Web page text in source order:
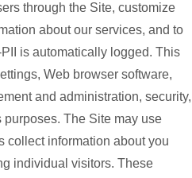
through the Site, customize
about our services, and to
is automatically logged. This
Web browser software,
and administration, security,
The Site may use
collect information about you
individual visitors. These